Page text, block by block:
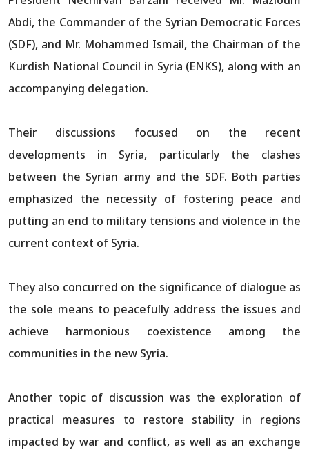
Abdi, the Commander of the Syrian Democratic Forces
(SDF), and Mr. Mohammed Ismail, the Chairman of the
Kurdish National Council in Syria (ENKS), along with an
accompanying delegation.
Their discussions focused on the recent
developments in Syria, particularly the clashes
between the Syrian army and the SDF. Both parties
emphasized the necessity of fostering peace and
putting an end to military tensions and violence in the
current context of Syria.
They also concurred on the significance of dialogue as
the sole means to peacefully address the issues and
achieve harmonious coexistence among the
communities in the new Syria.
Another topic of discussion was the exploration of
practical measures to restore stability in regions
impacted by war and conflict, as well as an exchange